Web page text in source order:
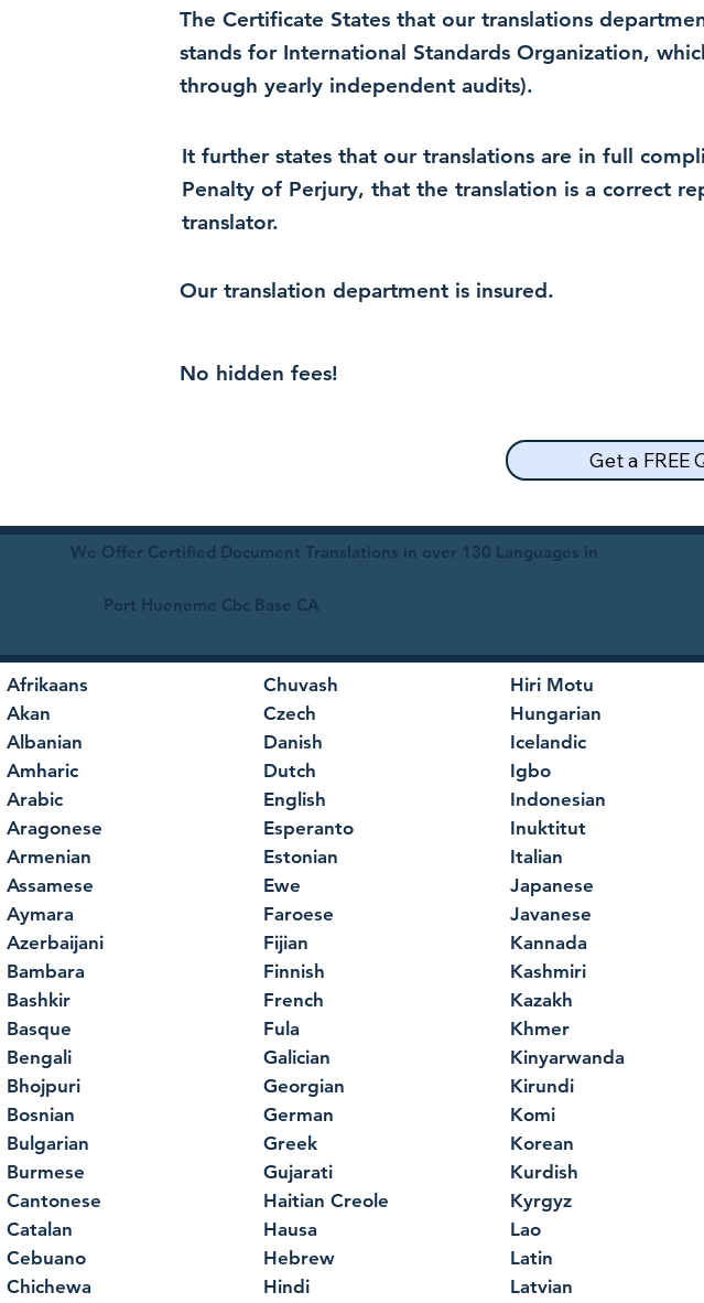
We Offer Certified Document Translations in over 130 Languages in
Port Hueneme Cbc Base CA
Afrikaans
Akan
Albanian
Amharic
Arabic
Aragonese
Armenian
Assamese
Aymara
Azerbaijani
Bambara
Bashkir
Basque
Bengali
Bhojpuri
Bosnian
Bulgarian
Burmese
Cantonese
Catalan
Cebuano
Chichewa
Chuvash
Czech
Danish
Dutch
English
Esperanto
Estonian
Ewe
Faroese
Fijian
Finnish
French
Fula
Galician
Georgian
German
Greek
Gujarati
Haitian Creole
Hausa
Hebrew
Hindi
Hiri Motu
Hungarian
Icelandic
Igbo
Indonesian
Inuktitut
Italian
Japanese
Javanese
Kannada
Kashmiri
Kazakh
Khmer
Kinyarwanda
Kirundi
Komi
Korean
Kurdish
Kyrgyz
Lao
Latin
Latvian
The Certificate States that our translations
stands for International Standards Organization,
through yearly independent audits).
It further states that our translations are in full
Penalty of Perjury, that the translation is a correct
translator.
Our translation department is insured.
No hidden fees!
Get a FREE